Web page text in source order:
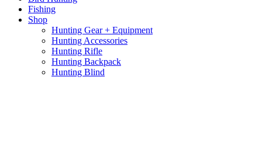
Fishing
Shop
Hunting Gear + Equipment
Hunting Accessories
Hunting Rifle
Hunting Backpack
Hunting Blind